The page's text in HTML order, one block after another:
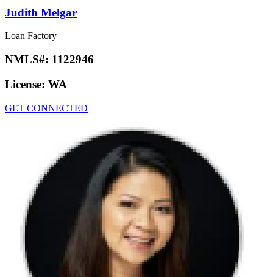
Judith Melgar
Loan Factory
NMLS#: 1122946
License: WA
GET CONNECTED